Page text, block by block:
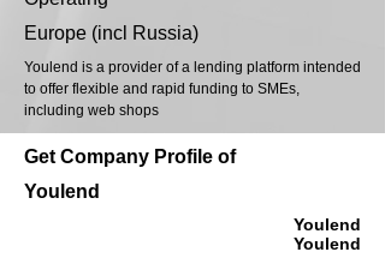
Europe (incl Russia)
Youlend is a provider of a lending platform intended
to offer flexible and rapid funding to SMEs,
including web shops
Get Company Profile of
Youlend
Youlend
Youlend